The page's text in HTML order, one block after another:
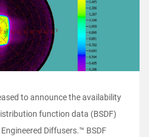
to announce the availability
function data (BSDF)
Diffusers.™ BSDF